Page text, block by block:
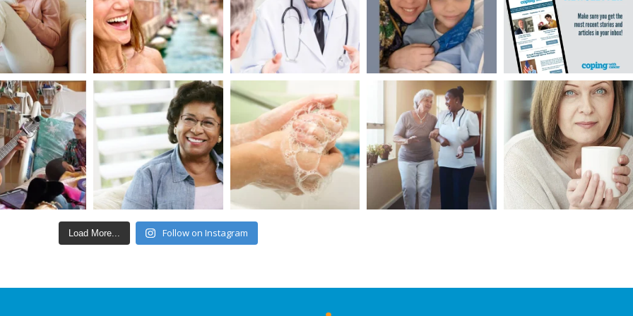
Load More... Follow on Instagram